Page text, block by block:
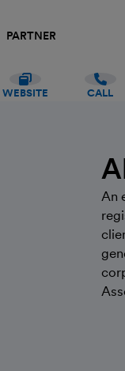
PARTNER
WEBSITE CALL
An